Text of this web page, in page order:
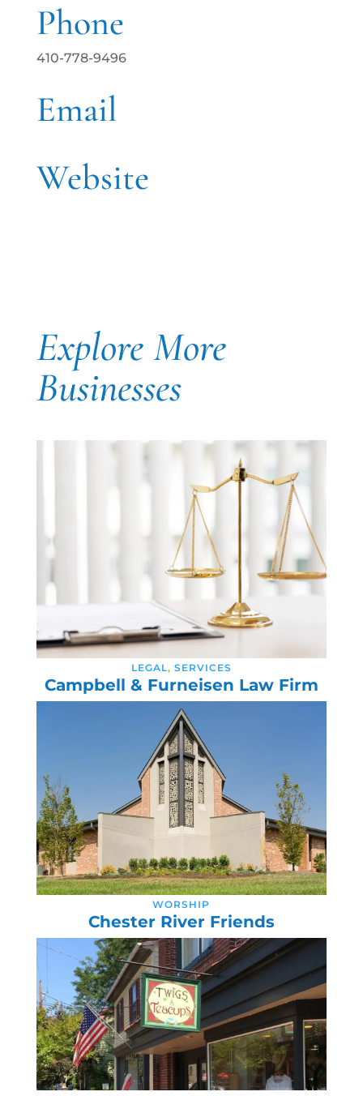
Phone
410-778-9496
Email
Website
Explore More
Businesses
LEGAL, SERVICES
Campbell & Furneisen Law Firm
WORSHIP
Chester River Friends